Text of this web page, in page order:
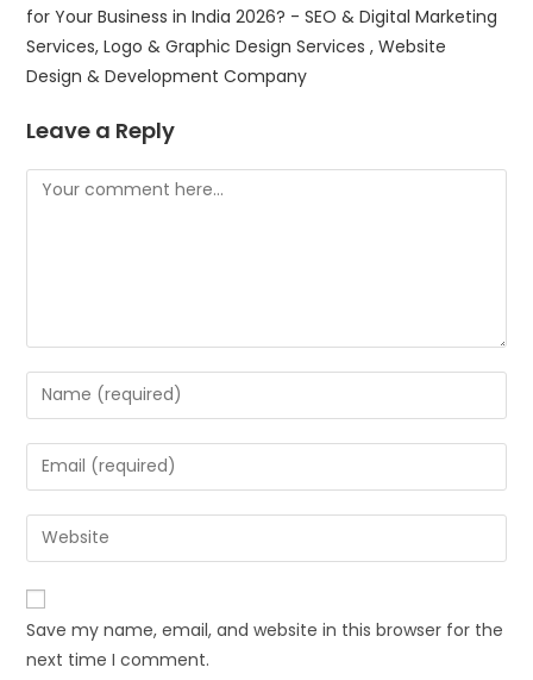
for Your Business in India 2026? - SEO & Digital Marketing
Services, Logo & Graphic Design Services , Website
Design & Development Company
Leave a Reply
Save my name, email, and website in this browser for the
next time I comment.